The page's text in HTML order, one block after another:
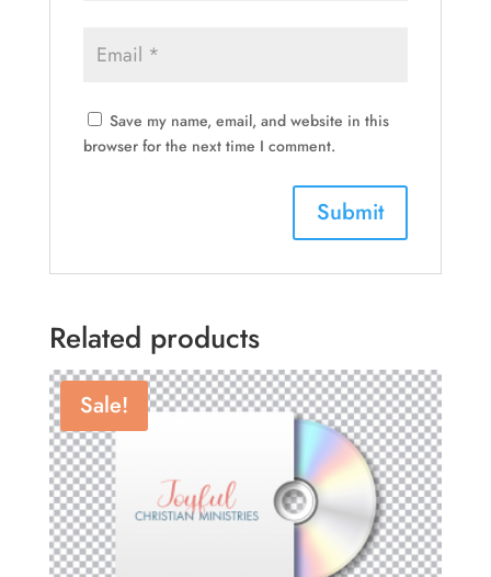
Save my name, email, and website in this
browser for the next time I comment.
Related products
Sale!